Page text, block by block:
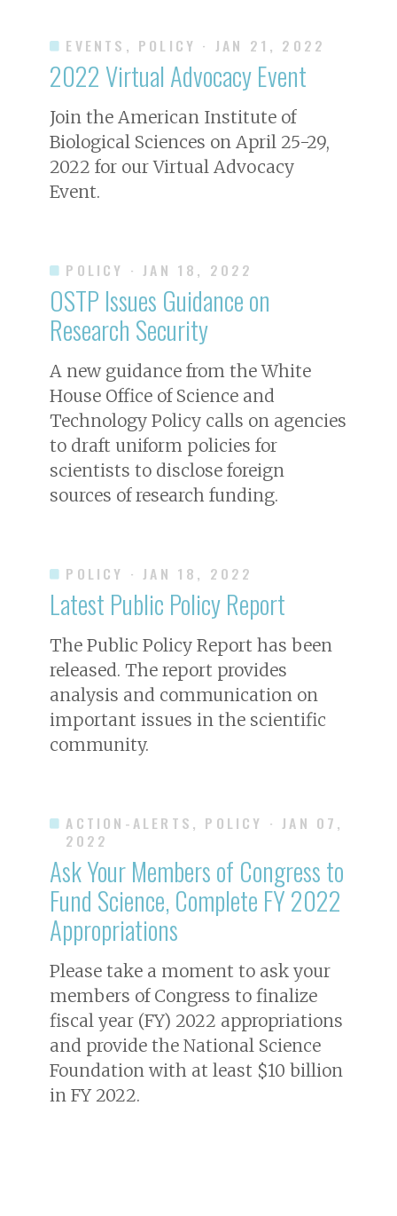
EVENTS, POLICY · JAN 21, 2022
2022 Virtual Advocacy Event
Join the American Institute of
Biological Sciences on April 25-29,
2022 for our Virtual Advocacy
Event.
POLICY · JAN 18, 2022
OSTP Issues Guidance on
Research Security
A new guidance from the White
House Office of Science and
Technology Policy calls on agencies
to draft uniform policies for
scientists to disclose foreign
sources of research funding.
POLICY · JAN 18, 2022
Latest Public Policy Report
The Public Policy Report has been
released. The report provides
analysis and communication on
important issues in the scientific
community.
ACTION-ALERTS, POLICY · JAN 07,
2022
Ask Your Members of Congress to
Fund Science, Complete FY 2022
Appropriations
Please take a moment to ask your
members of Congress to finalize
fiscal year (FY) 2022 appropriations
and provide the National Science
Foundation with at least $10 billion
in FY 2022.